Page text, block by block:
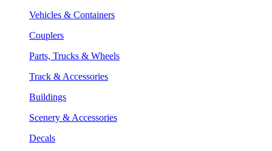
Vehicles & Containers
Couplers
Parts, Trucks & Wheels
Track & Accessories
Buildings
Scenery & Accessories
Decals